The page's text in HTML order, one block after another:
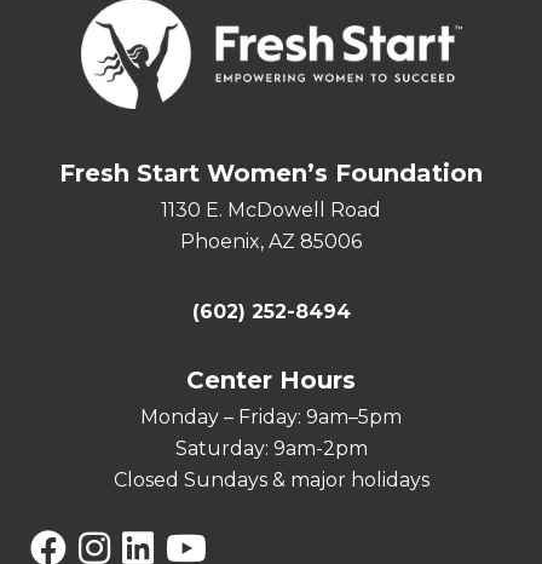
Fresh Start Women’s Foundation
1130 E. McDowell Road
Phoenix, AZ 85006
(602) 252-8494
Center Hours
Monday – Friday: 9am–5pm
Saturday: 9am-2pm
Closed Sundays & major holidays